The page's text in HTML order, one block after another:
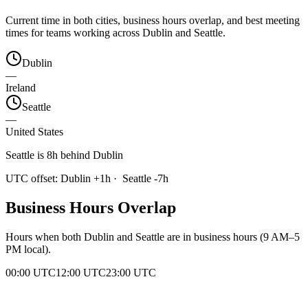
Current time in both cities, business hours overlap, and best meeting
times for teams working across Dublin and Seattle.
Dublin
—
Ireland
Seattle
—
United States
Seattle is 8h behind Dublin
UTC offset: Dublin +1h · Seattle -7h
Business Hours Overlap
Hours when both Dublin and Seattle are in business hours (9 AM–5
PM local).
00:00 UTC12:00 UTC23:00 UTC